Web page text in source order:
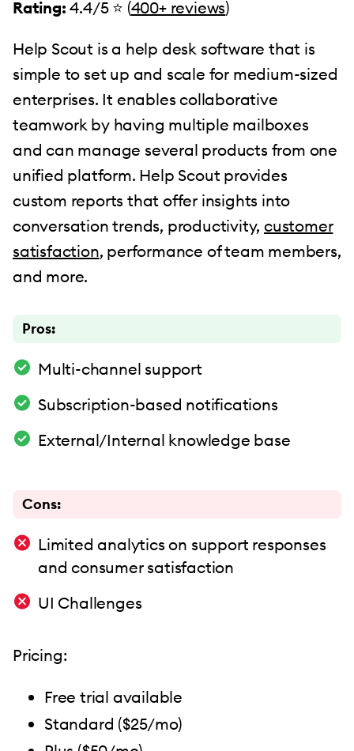
Rating: 4.4/5 ⭐️ (400+ reviews)
Help Scout is a help desk software that is
simple to set up and scale for medium-sized
enterprises. It enables collaborative
teamwork by having multiple mailboxes
and can manage several products from one
unified platform. Help Scout provides
custom reports that offer insights into
conversation trends, productivity, customer
satisfaction, performance of team members,
and more.
Pros:
Multi-channel support
Subscription-based notifications
External/Internal knowledge base
Cons:
Limited analytics on support responses
and consumer satisfaction
UI Challenges
Pricing:
Free trial available
Standard ($25/mo)